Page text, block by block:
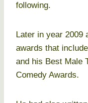
following.
Later in year 2009
awards that
and his Best Male
Comedy Awards.